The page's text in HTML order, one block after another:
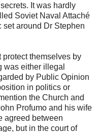
It was hardly
Soviet Naval Attaché
set around Dr Stephen
themselves by
was either illegal
by Public Opinion
in politics or
the Church and
Profumo and his wife
agreed between
but in the court of